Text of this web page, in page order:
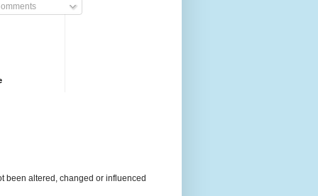
been altered, changed or influenced